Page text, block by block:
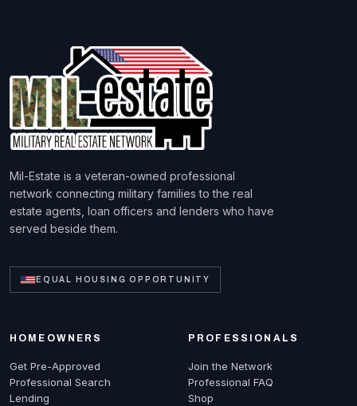
Mil-Estate is a veteran-owned professional
network connecting military families to the real
estate agents, loan officers and lenders who have
served beside them.
EQUAL HOUSING OPPORTUNITY
HOMEOWNERS
Get Pre-Approved
Professional Search
Lending
PROFESSIONALS
Join the Network
Professional FAQ
Shop